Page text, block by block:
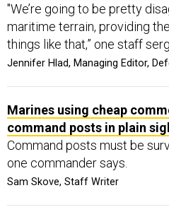
"We’re going to be pretty
maritime terrain, providing
things like that,” one staff
Jennifer Hlad, Managing Editor,
Marines using cheap
command posts in plain
Command posts must be
one commander says.
Sam Skove, Staff Writer